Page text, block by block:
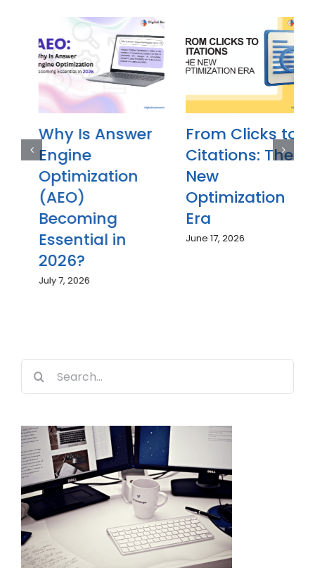
Why Is Answer
Engine
Optimization
(AEO)
Becoming
Essential in
2026?
July 7, 2026
From Clicks to
Citations: The
New
Optimization
Era
June 17, 2026
Search
for: